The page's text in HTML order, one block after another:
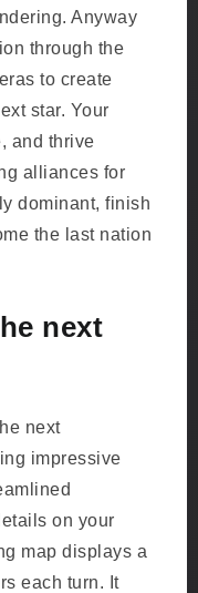
Anyway
through the
to create
star. Your
and thrive
alliances for
dominant, finish
the last nation
next
next
impressive
on your
map displays a
each turn. It